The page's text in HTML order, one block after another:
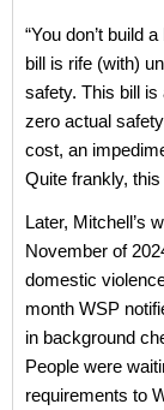
“You don’t build
bill is rife (with)
safety. This bill
zero actual
cost, an
Quite frankly,
Later, Mitchell’s
November of
domestic
month WSP
in background
People were
requirements to